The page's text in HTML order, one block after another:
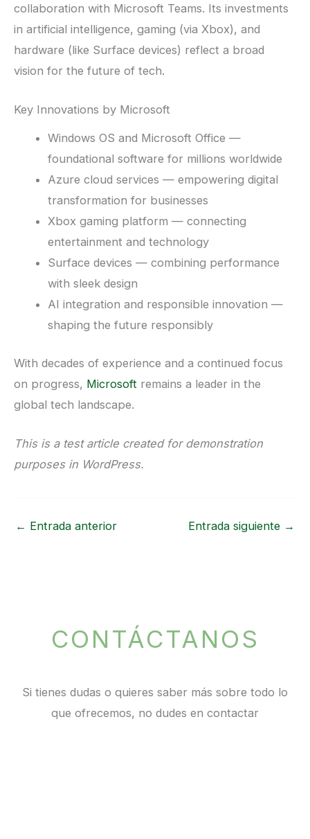
collaboration with Microsoft Teams. Its investments
in artificial intelligence, gaming (via Xbox), and
hardware (like Surface devices) reflect a broad
vision for the future of tech.
Key Innovations by Microsoft
Windows OS and Microsoft Office —
foundational software for millions worldwide
Azure cloud services — empowering digital
transformation for businesses
Xbox gaming platform — connecting
entertainment and technology
Surface devices — combining performance
with sleek design
AI integration and responsible innovation —
shaping the future responsibly
With decades of experience and a continued focus
on progress, Microsoft remains a leader in the
global tech landscape.
This is a test article created for demonstration
purposes in WordPress.
← Entrada anterior Entrada siguiente →
CONTÁCTANOS
Si tienes dudas o quieres saber más sobre todo lo
que ofrecemos, no dudes en contactar